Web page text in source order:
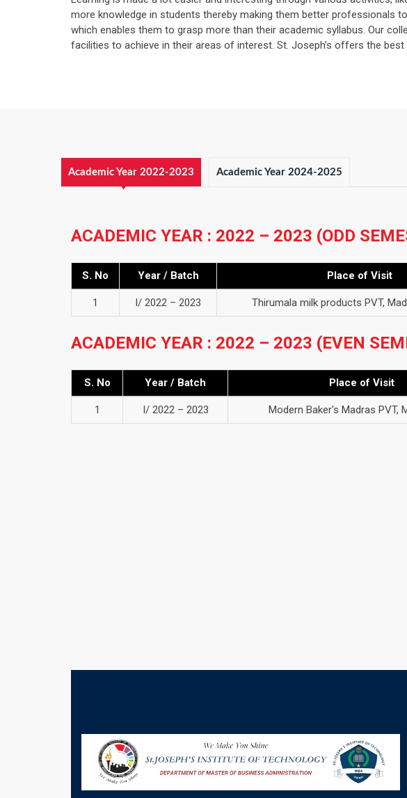
more knowledge in students thereby making them better professionals
which enables them to grasp more than their academic syllabus. Our
facilities to achieve in their areas of interest. St. Joseph’s offers the
Academic Year 2022-2023 Academic Year 2024-2025
ACADEMIC YEAR : 2022 – 2023 (ODD
S. No Year / Batch Place of Visit
1 I/ 2022 – 2023 Thirumala milk products PVT,
ACADEMIC YEAR : 2022 – 2023 (EVEN
S. No Year / Batch Place of Visit
1 I/ 2022 – 2023 Modern Baker's Madras PVT,